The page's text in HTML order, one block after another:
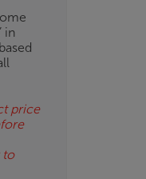
in
price
to